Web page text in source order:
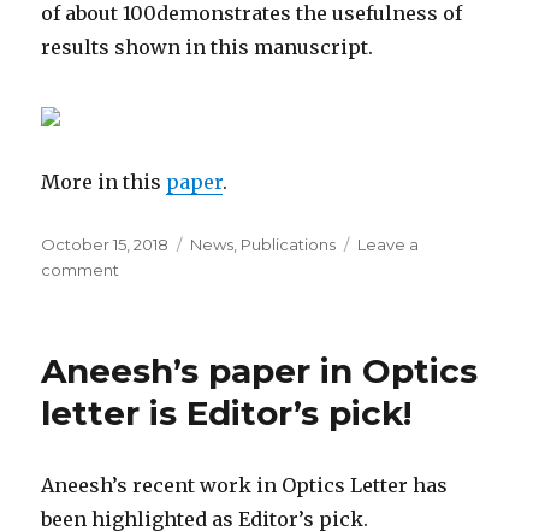
of about 100demonstrates the usefulness of
results shown in this manuscript.
More in this paper.
Posted
on
October 15, 2018 Categories
News Publications
Leave a
comment
tuning
nonlinearities
APL
Aneesh’s paper in Optics
letter is Editor’s pick!
Aneesh’s recent work in Optics Letter has
been highlighted as Editor’s pick.